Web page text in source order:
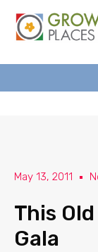
May 13, 2011
This
Gala